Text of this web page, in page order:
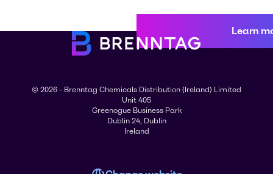
Learn
© 2026 - Brenntag Chemicals Distribution (Ireland) Limited
Unit 405
Greenogue Business Park
Dublin 24, Dublin
Ireland